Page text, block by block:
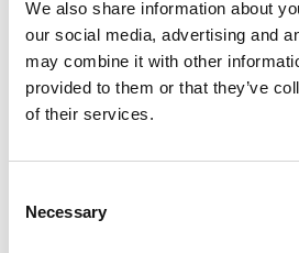
We also share information about
our social media, advertising and
may combine it with other
provided to them or that they’ve
of their services.
Selection
Necessary
Scope has completed
review of BCC NPLs